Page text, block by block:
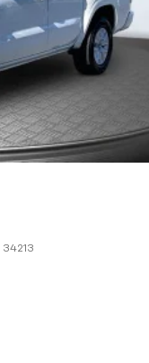
34213